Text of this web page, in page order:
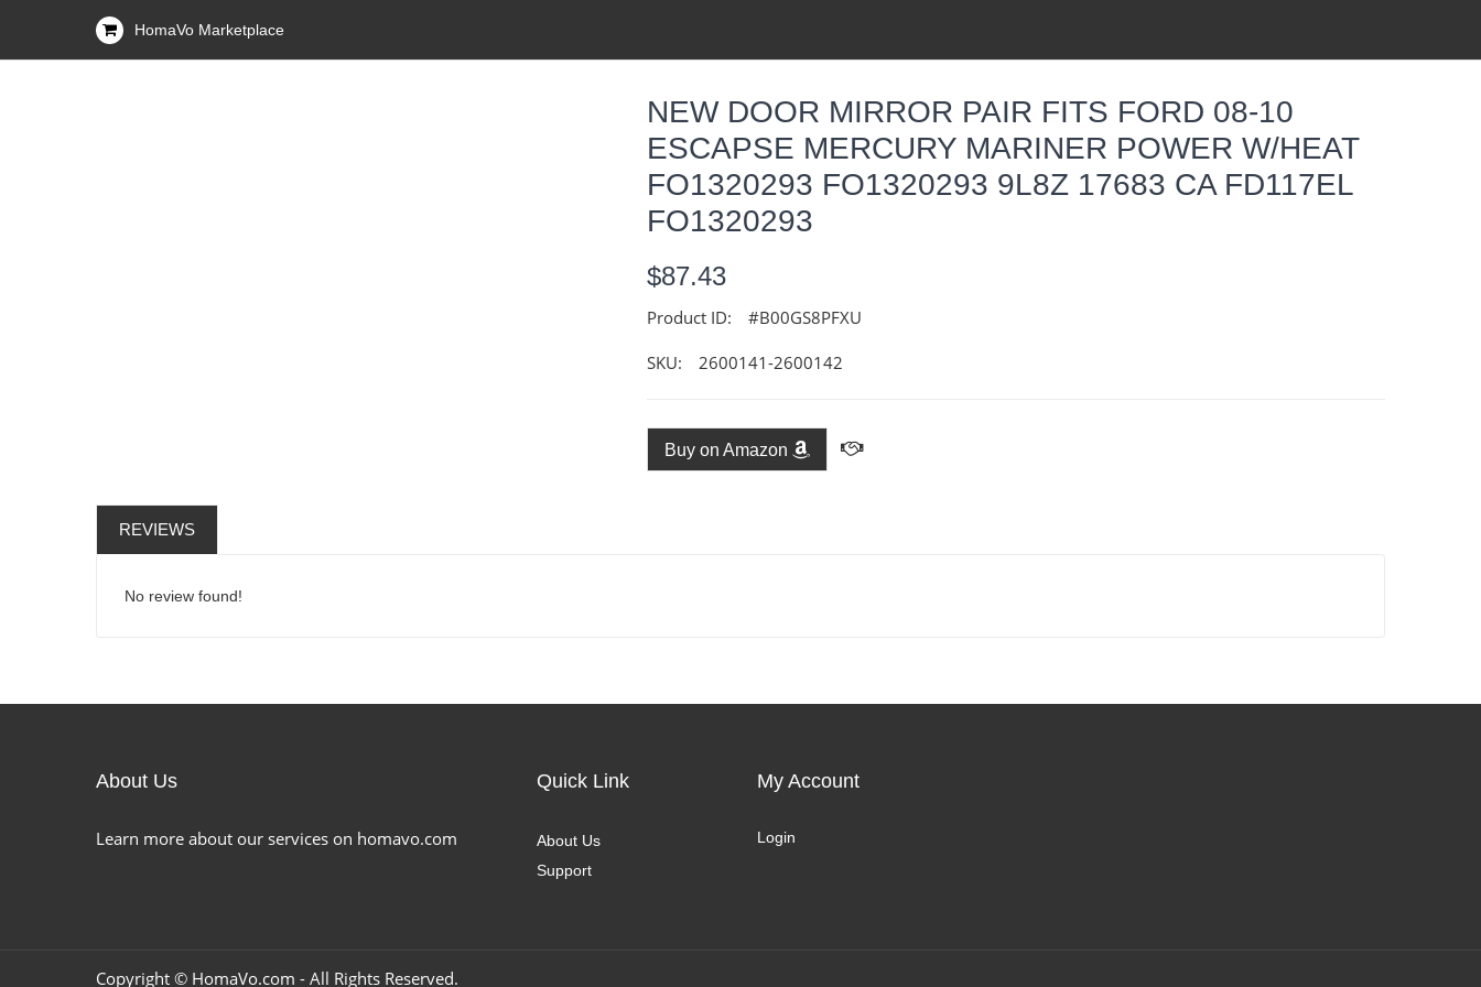
HomaVo Marketplace
NEW DOOR MIRROR PAIR FITS FORD 08-10
ESCAPSE MERCURY MARINER POWER W/HEAT
FO1320293 FO1320293 9L8Z 17683 CA FD117EL
FO1320293
$87.43
Product ID: #B00GS8PFXU
SKU: 2600141-2600142
Buy on Amazon
REVIEWS
No review found!
About Us
Learn more about our services on homavo.com
Quick Link
About Us
Support
My Account
Login
Copyright © HomaVo.com - All Rights Reserved.